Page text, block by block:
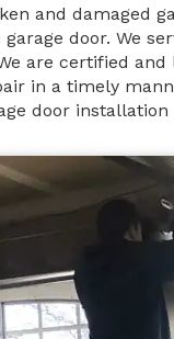
and damaged
door. We
are certified
in a timely
door